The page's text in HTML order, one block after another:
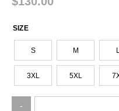
SIZE
S M L
3XL 5XL
-